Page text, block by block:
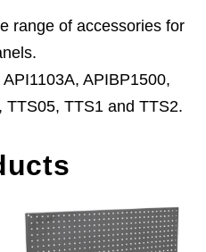
range of accessories for
API1103A, APIBP1500,
TTS05, TTS1 and TTS2.